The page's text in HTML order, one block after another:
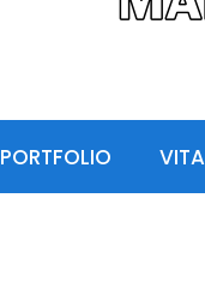
PORTFOLIO